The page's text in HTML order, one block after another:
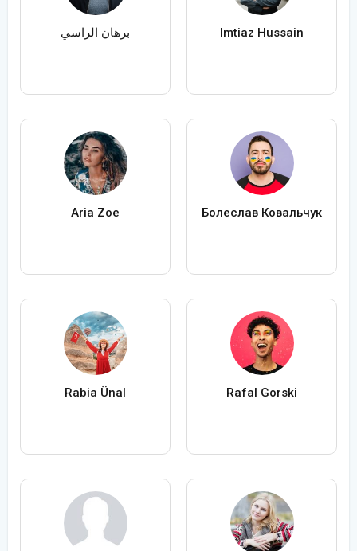
برهان الراسي Imtiaz Hussain
Aria Zoe Болеслав Ковальчук
Rabia Ünal Rafal Gorski